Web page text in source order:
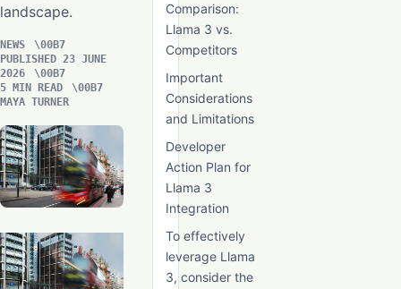
Comparison:
Llama 3 vs.
Competitors
Important
Considerations
and Limitations
Developer
Action Plan for
Llama 3
Integration
To effectively
leverage Llama
3, consider the
landscape.
NEWS
PUBLISHED 23 JUNE
2026
5 MIN READ
MAYA TURNER